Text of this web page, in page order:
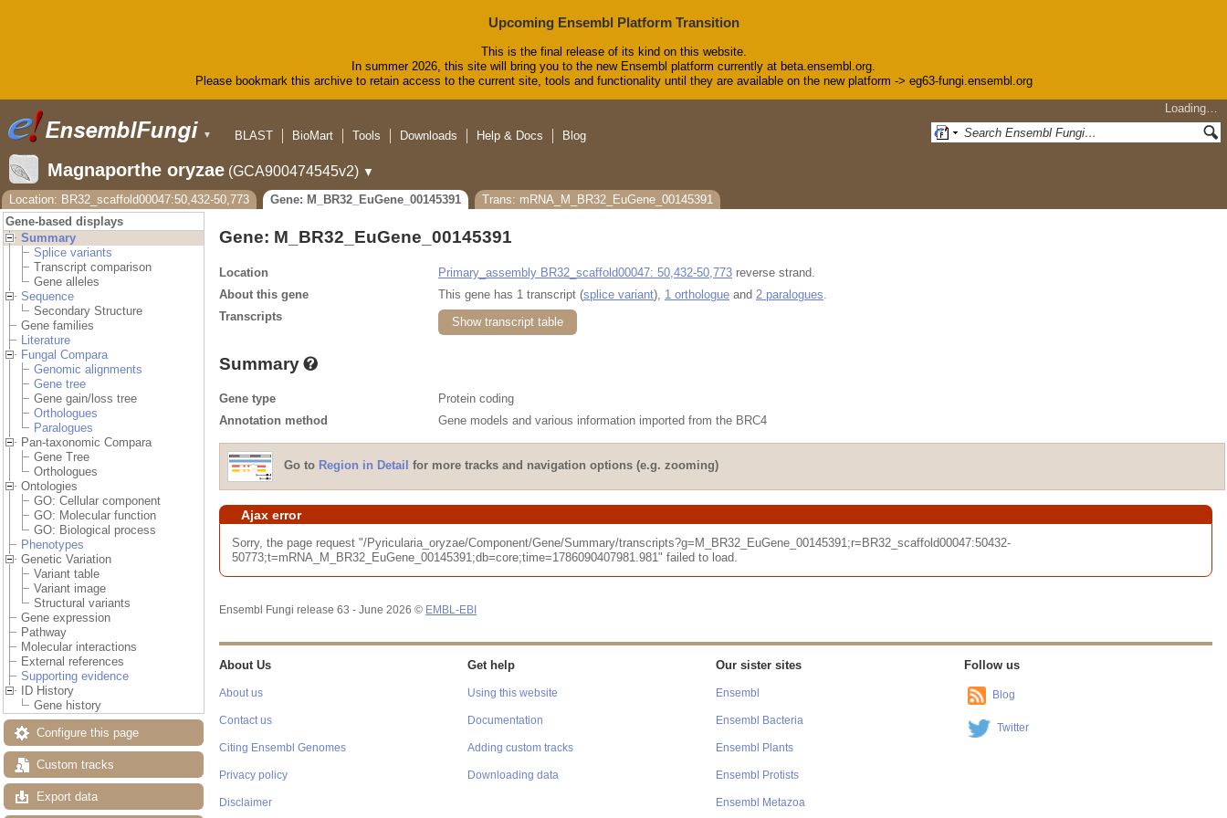
Upcoming Ensembl Platform Transition
This is the final release of its kind on this website.
In summer 2026, this site will bring you to the new Ensembl platform currently at beta.ensembl.org.
Please bookmark this archive to retain access to the current site, tools and functionality until they are available on the new platform -> eg63-fungi.ensembl.org
▼
Loading…
BLAST
BioMart Tools Downloads Help & Docs Blog
Magnaporthe oryzae (GCA900474545v2) ▼
Location: BR32_scaffold00047:50,432-50,773
Gene: M_BR32_EuGene_00145391
Trans: mRNA_M_BR32_EuGene_00145391
Gene-based displays
Summary
Splice variants
Transcript comparison
Gene alleles
Sequence
Secondary Structure
Gene families
Literature
Fungal Compara
Genomic alignments
Gene tree
Gene gain/loss tree
Orthologues
Paralogues
Pan-taxonomic Compara
Gene Tree
Orthologues
Ontologies
GO: Cellular component
GO: Molecular function
GO: Biological process
Phenotypes
Genetic Variation
Variant table
Variant image
Structural variants
Gene expression
Pathway
Molecular interactions
External references
Supporting evidence
ID History
Gene history
Configure this page
Custom tracks
Export data
Gene: M_BR32_EuGene_00145391
Location Primary_assembly BR32_scaffold00047: 50,432-50,773 reverse strand.
About this gene
This gene has 1 transcript (splice variant), 1 orthologue and 2 paralogues
Transcripts
Show transcript table
Summary
Gene type
Protein coding
Annotation method
Gene models and various information imported from the BRC4
Go to Region in Detail for more tracks and navigation options (e.g. zooming)
Ajax error
Sorry, the page request "/Pyricularia_oryzae/Component/Gene/Summary/transcripts?g=M_BR32_EuGene_00145391;r=BR32_scaffold00047:50432-
50773;t=mRNA_M_BR32_EuGene_00145391;db=core;time=1786090407981.981" failed to load.
Ensembl Fungi release 63 - June 2026 © EMBL-EBI
About Us
About us
Contact us
Citing Ensembl Genomes
Privacy policy
Disclaimer
Get help
Using this website
Documentation
Adding custom tracks
Downloading data
Our sister sites
Ensembl
Ensembl Bacteria
Ensembl Plants
Ensembl Protists
Ensembl Metazoa
Follow us
Blog
Twitter